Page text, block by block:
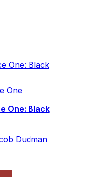
One
One: Black
Dudman